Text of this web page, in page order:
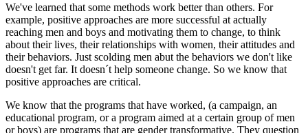
We've learned that some methods work better than others. For
example, positive approaches are more successful at actually
reaching men and boys and motivating them to change, to think
about their lives, their relationships with women, their attitudes and
their behaviors. Just scolding men abut the behaviors we don't like
doesn't get far. It doesn´t help someone change. So we know that
positive approaches are critical.
We know that the programs that have worked, (a campaign, an
educational program, or a program aimed at a certain group of men
or boys) are programs that are gender transformative. They question